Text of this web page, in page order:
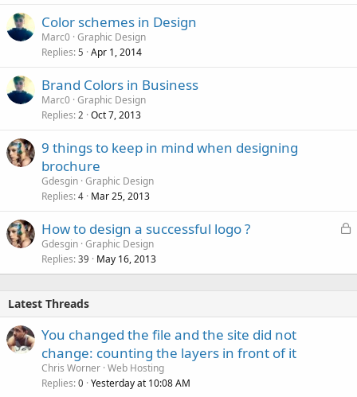
Color schemes in Design
Marc0 Graphic Design
Replies 5 Apr 1, 2014
Brand Colors in Business
Marc0 Graphic Design
Replies 2 Oct 7, 2013
9 things to keep in mind when designing
brochure
Gdesgin Graphic Design
Replies 4 Mar 25, 2013
L
k
How to design a successful logo ?
Gdesgin Graphic Design
Replies 39 May 16, 2013
Latest Threads
You changed the file and the site did not
change: counting the layers in front of it
Chris Worner Web Hosting
Replies 0 Yesterday at 10:08 AM